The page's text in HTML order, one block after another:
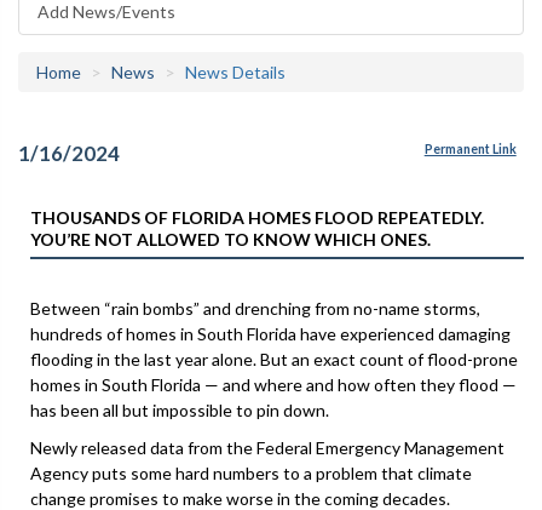
Add News/Events
Home News News Details
1/16/2024 Permanent Link
THOUSANDS OF FLORIDA HOMES FLOOD REPEATEDLY.
YOU’RE NOT ALLOWED TO KNOW WHICH ONES.
Between “rain bombs” and drenching from no-name storms,
hundreds of homes in South Florida have experienced damaging
flooding in the last year alone. But an exact count of flood-prone
homes in South Florida — and where and how often they flood —
has been all but impossible to pin down.
Newly released data from the Federal Emergency Management
Agency puts some hard numbers to a problem that climate
change promises to make worse in the coming decades.